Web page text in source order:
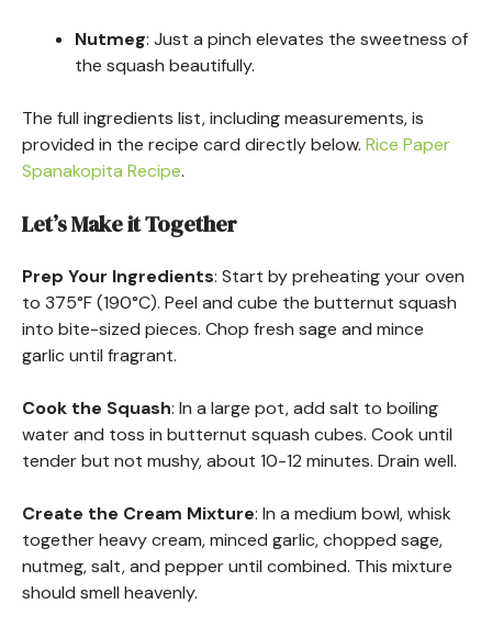
Nutmeg: Just a pinch elevates the sweetness of
the squash beautifully.
The full ingredients list, including measurements, is
provided in the recipe card directly below. Rice Paper
Spanakopita Recipe.
Let’s Make it Together
Prep Your Ingredients: Start by preheating your oven
to 375°F (190°C). Peel and cube the butternut squash
into bite-sized pieces. Chop fresh sage and mince
garlic until fragrant.
Cook the Squash: In a large pot, add salt to boiling
water and toss in butternut squash cubes. Cook until
tender but not mushy, about 10-12 minutes. Drain well.
Create the Cream Mixture: In a medium bowl, whisk
together heavy cream, minced garlic, chopped sage,
nutmeg, salt, and pepper until combined. This mixture
should smell heavenly.